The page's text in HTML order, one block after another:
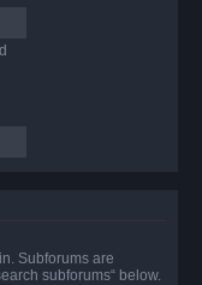
Subforums are
subforums“ below.